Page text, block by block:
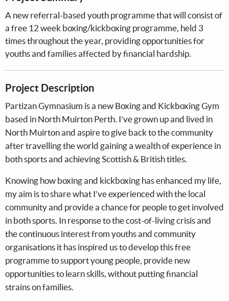
A new referral-based youth programme that will consist of
a free 12 week boxing/kickboxing programme, held 3
times throughout the year, providing opportunities for
youths and families affected by financial hardship.
Project Description
Partizan Gymnasium is a new Boxing and Kickboxing Gym
based in North Muirton Perth. I’ve grown up and lived in
North Muirton and aspire to give back to the community
after travelling the world gaining a wealth of experience in
both sports and achieving Scottish & British titles.
Knowing how boxing and kickboxing has enhanced my life,
my aim is to share what I’ve experienced with the local
community and provide a chance for people to get involved
in both sports. In response to the cost-of-living crisis and
the continuous interest from youths and community
organisations it has inspired us to develop this free
programme to support young people, provide new
opportunities to learn skills, without putting financial
strains on families.